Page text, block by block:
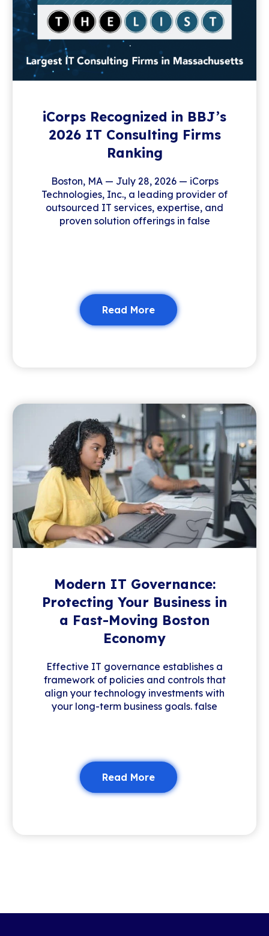
iCorps Recognized in BBJ’s
2026 IT Consulting Firms
Ranking
Boston, MA — July 28, 2026 — iCorps
Technologies, Inc., a leading provider of
outsourced IT services, expertise, and
proven solution offerings in false
Read More
Modern IT Governance:
Protecting Your Business in
a Fast-Moving Boston
Economy
Effective IT governance establishes a
framework of policies and controls that
align your technology investments with
your long-term business goals. false
Read More